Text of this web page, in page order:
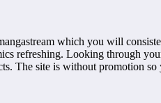
which you will
refreshing. Looking through
The site is without promotion so